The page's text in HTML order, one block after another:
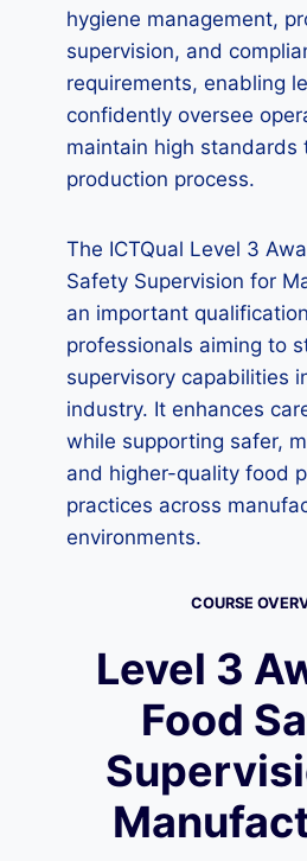
hygiene management,
supervision, and
requirements, enabling
confidently oversee
maintain high standards
production process.
The ICTQual Level 3
Safety Supervision for
an important
professionals aiming to
supervisory capabilities
industry. It enhances
while supporting safer,
and higher-quality food
practices across
environments.
COURSE
Level 3
Food